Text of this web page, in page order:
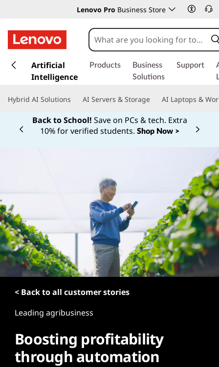
Lenovo Pro Business Store
k
t
e
n
t
Artificial
Intelligence
Products
Business
Solutions
Support
Hybrid AI Solutions AI Servers & Storage AI Laptops &
Back to School! Save on PCs & tech. Extra
10% for verified students. Shop Now >
Currently displaying item 1 of
< Back to all customer stories
Leading agribusiness
Boosting profitability
through automation